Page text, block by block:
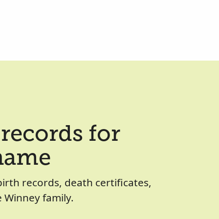
for
records, death certificates,
family.